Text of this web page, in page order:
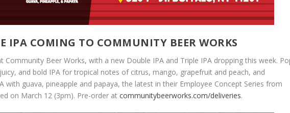
IPA COMING TO COMMUNITY BEER WORKS
Community Beer Works, with a new Double IPA and Triple IPA dropping this week.
and bold IPA for tropical notes of citrus, mango, grapefruit and peach, and
with guava, pineapple and papaya, the latest in their Employee Concept Series from
on March 12 (3pm). Pre-order atcommunitybeerworks.com/deliveries.